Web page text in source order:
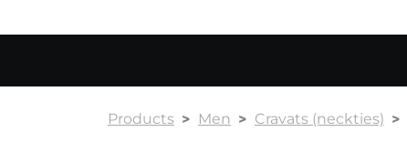
Products Men Cravats (neckties)